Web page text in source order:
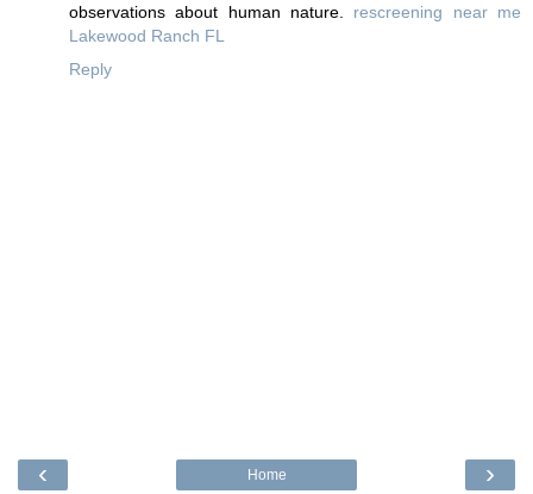
observations about human nature. rescreening near me
Lakewood Ranch FL
Reply
‹ ›
Home